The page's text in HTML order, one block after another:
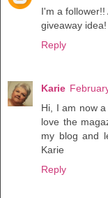
I'm a
giveaway idea!
Reply
Karie
Hi, I am now
love the
my blog and
Karie
Reply